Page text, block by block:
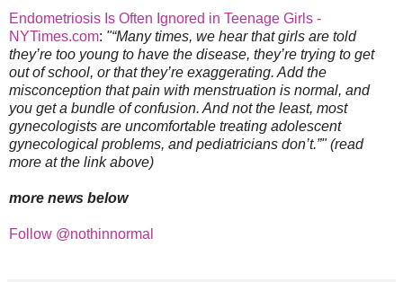
Endometriosis Is Often Ignored in Teenage Girls -
NYTimes.com: "“Many times, we hear that girls are told
they’re too young to have the disease, they’re trying to get
out of school, or that they’re exaggerating. Add the
misconception that pain with menstruation is normal, and
you get a bundle of confusion. And not the least, most
gynecologists are uncomfortable treating adolescent
gynecological problems, and pediatricians don’t.”" (read
more at the link above)
more news below
Follow @nothinnormal